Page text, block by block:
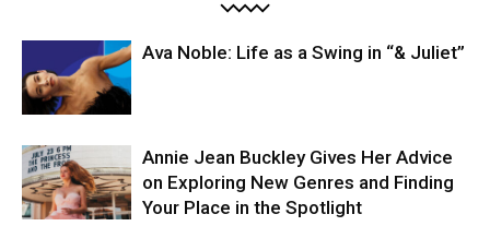
Ava Noble: Life as a Swing in “& Juliet”
Annie Jean Buckley Gives Her Advice
on Exploring New Genres and Finding
Your Place in the Spotlight